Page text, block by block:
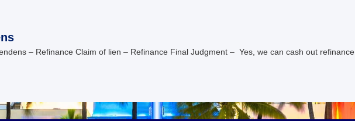
– Refinance Claim of lien – Refinance Final Judgment – Yes, we can cash out refinance